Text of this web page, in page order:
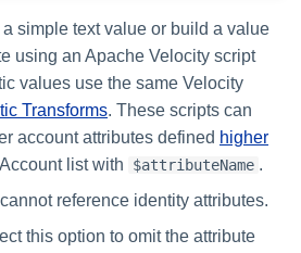
a simple text value or build a value
using an Apache Velocity script
values use the same Velocity
Transforms. These scripts can
account attributes defined higher
list with
$attributeName .
reference identity attributes.
this option to omit the attribute